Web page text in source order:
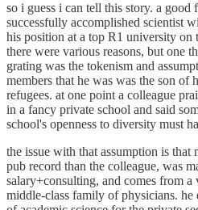
so i guess i can tell this story. a
successfully accomplished scientist
his position at a top R1 university on
there were various reasons, but one
grating was the tokenism and
members that he was was the son of
refugees. at one point a colleague
in a fancy private school and said
school's openness to diversity must
the issue with that assumption is that
pub record than the colleague, was
salary+consulting, and comes from
middle-class family of physicians.